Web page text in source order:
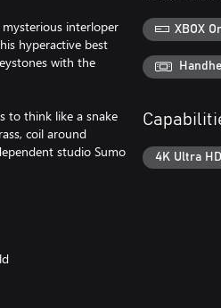
interloper
hyperactive best
with the
to think like a snake
coil around
studio Sumo
XBOX
4K Ultra HD